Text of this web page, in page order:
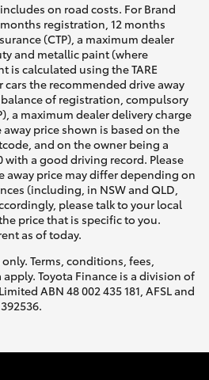
on road costs. For Brand
registration, 12 months
(CTP), a maximum dealer
and metallic paint (where
is calculated using the TARE
the recommended drive away
of registration, compulsory
a maximum dealer delivery charge
price shown is based on the
and on the owner being a
with a good driving record. Please
away price may differ depending on
(including, in NSW and QLD,
please talk to your local
price that is specific to you.
as of today.
Terms, conditions, fees,
Toyota Finance is a division of
ABN 48 002 435 181, AFSL and